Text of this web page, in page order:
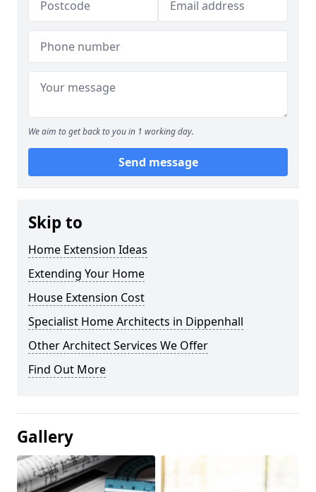
We aim to get back to you in 1 working day.
Send message
Skip to
Home Extension Ideas
Extending Your Home
House Extension Cost
Specialist Home Architects in Dippenhall
Other Architect Services We Offer
Find Out More
Gallery